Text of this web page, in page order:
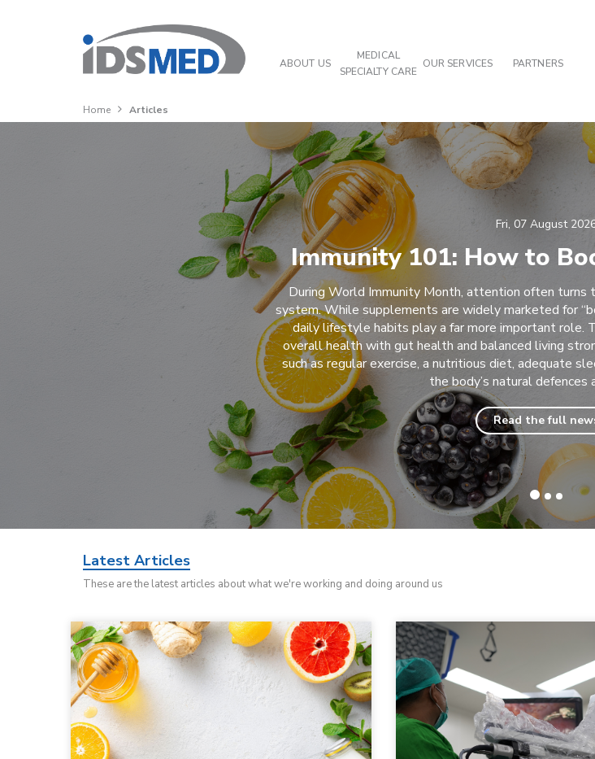
ABOUT US
MEDICAL
SPECIALTY CARE
OUR SERVICES PARTNERS
Home Articles
Fri, 07 August
Immunity 101: How to
During World Immunity Month, attention often turns
system. While supplements are widely marketed for
daily lifestyle habits play a far more important role.
overall health with gut health and balanced living
such as regular exercise, a nutritious diet, adequate
the body’s natural defences
Read the full
Latest Articles
These are the latest articles about what we're working and doing around us